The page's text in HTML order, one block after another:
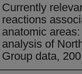
Currently
reactions
anatomic
analysis of
Group data,